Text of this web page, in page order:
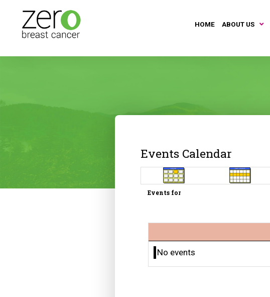
HOME ABOUT US
Events Calendar
Events for
No events